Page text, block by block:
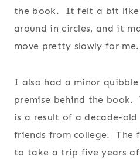
the book. It felt a bit like
around in circles, and it
move pretty slowly for me.
I also had a minor
premise behind the
is a result of a decade-
friends from college. The
to take a trip five years